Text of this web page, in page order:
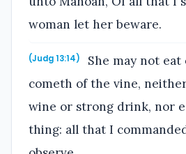
woman let her beware.
(Judg 13:14)
She may not
cometh of the vine,
wine or strong drink, nor
thing: all that I